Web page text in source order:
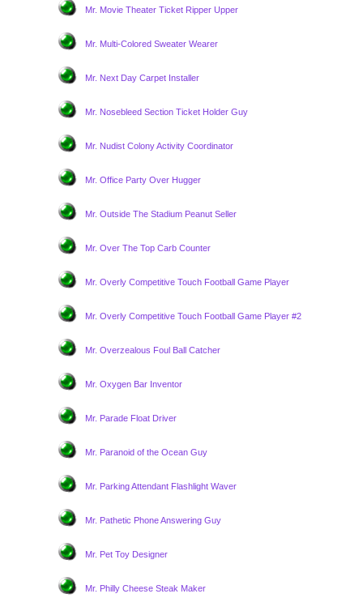
Mr. Movie Theater Ticket Ripper Upper
Mr. Multi-Colored Sweater Wearer
Mr. Next Day Carpet Installer
Mr. Nosebleed Section Ticket Holder Guy
Mr. Nudist Colony Activity Coordinator
Mr. Office Party Over Hugger
Mr. Outside The Stadium Peanut Seller
Mr. Over The Top Carb Counter
Mr. Overly Competitive Touch Football Game Player
Mr. Overly Competitive Touch Football Game Player #2
Mr. Overzealous Foul Ball Catcher
Mr. Oxygen Bar Inventor
Mr. Parade Float Driver
Mr. Paranoid of the Ocean Guy
Mr. Parking Attendant Flashlight Waver
Mr. Pathetic Phone Answering Guy
Mr. Pet Toy Designer
Mr. Philly Cheese Steak Maker